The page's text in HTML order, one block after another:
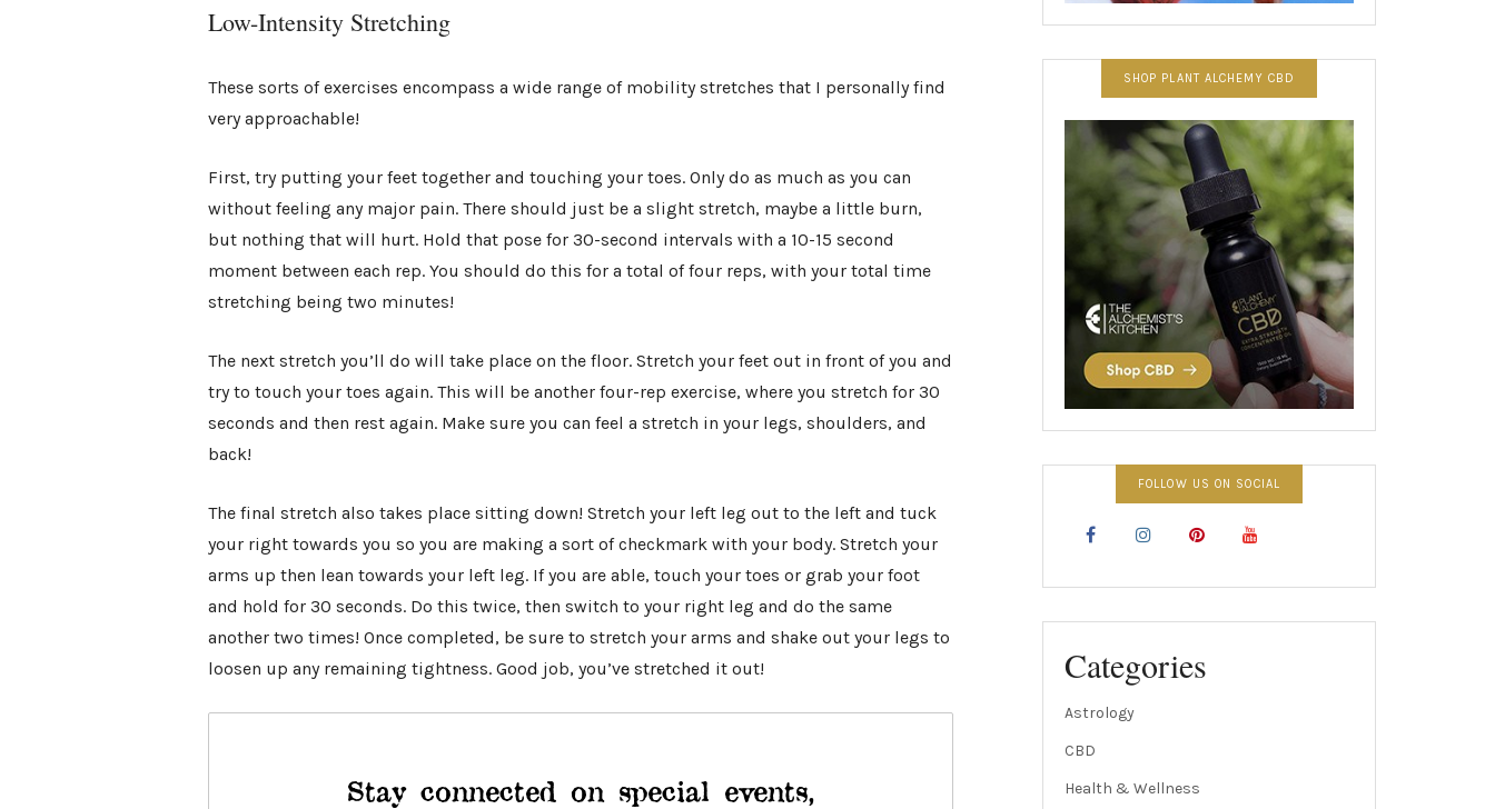
Low-Intensity Stretching
These sorts of exercises encompass a wide range of mobility stretches that I personally find
very approachable!
First, try putting your feet together and touching your toes. Only do as much as you can
without feeling any major pain. There should just be a slight stretch, maybe a little burn,
but nothing that will hurt. Hold that pose for 30-second intervals with a 10-15 second
moment between each rep. You should do this for a total of four reps, with your total time
stretching being two minutes!
The next stretch you’ll do will take place on the floor. Stretch your feet out in front of you and
try to touch your toes again. This will be another four-rep exercise, where you stretch for 30
seconds and then rest again. Make sure you can feel a stretch in your legs, shoulders, and
back!
The final stretch also takes place sitting down! Stretch your left leg out to the left and tuck
your right towards you so you are making a sort of checkmark with your body. Stretch your
arms up then lean towards your left leg. If you are able, touch your toes or grab your foot
and hold for 30 seconds. Do this twice, then switch to your right leg and do the same
another two times! Once completed, be sure to stretch your arms and shake out your legs to
loosen up any remaining tightness. Good job, you’ve stretched it out!
Stay connected on special events,
SHOP PLANT ALCHEMY CBD
FOLLOW US ON SOCIAL
Categories
Astrology
CBD
Health & Wellness